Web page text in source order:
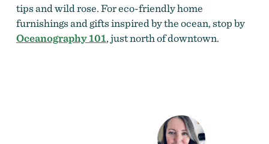
tips and wild rose. For eco-friendly home
furnishings and gifts inspired by the ocean, stop by
Oceanography 101, just north of downtown.